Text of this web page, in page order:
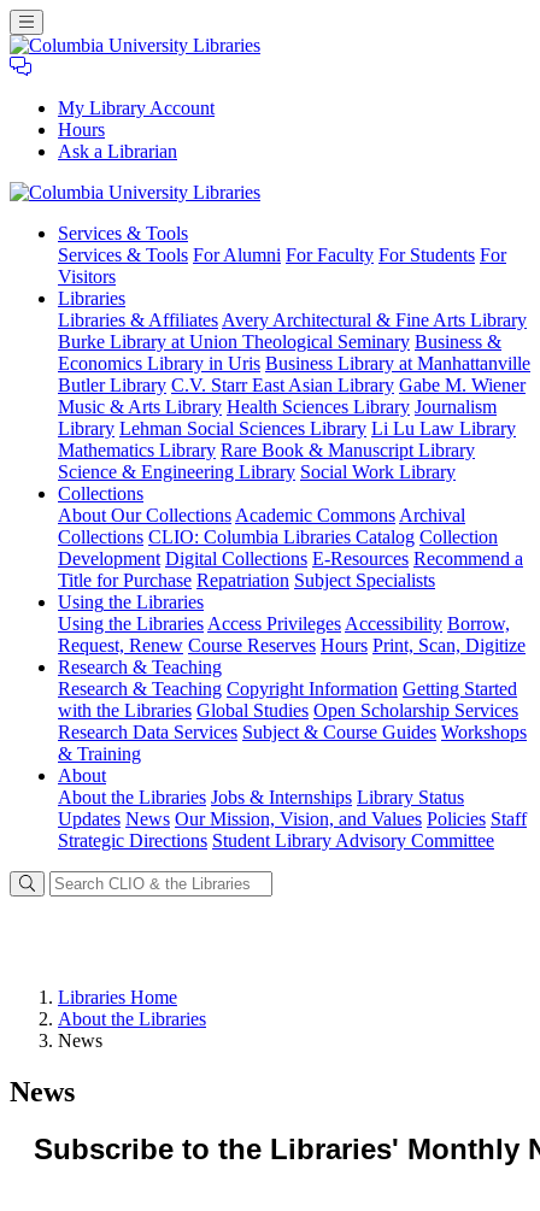
My Library Account
Hours
Ask a Librarian
University
Libraries
Services & Tools
Services & Tools For Alumni For Faculty For Students For
Visitors
Libraries
Libraries & Affiliates Avery Architectural & Fine Arts Library
Burke Library at Union Theological Seminary Business &
Economics Library in Uris Business Library at Manhattanville
Butler Library C.V. Starr East Asian Library Gabe M. Wiener
Music & Arts Library Health Sciences Library Journalism
Library Lehman Social Sciences Library Li Lu Law Library
Mathematics Library Rare Book & Manuscript Library
Science & Engineering Library Social Work Library
Collections
About Our Collections Academic Commons Archival
Collections CLIO: Columbia Libraries Catalog Collection
Development Digital Collections E-Resources Recommend a
Title for Purchase Repatriation Subject Specialists
Using the Libraries
Using the Libraries Access Privileges Accessibility Borrow,
Request, Renew Course Reserves Hours Print, Scan, Digitize
Research & Teaching
Research & Teaching Copyright Information Getting Started
with the Libraries Global Studies Open Scholarship Services
Research Data Services Subject & Course Guides Workshops
& Training
About
About the Libraries Jobs & Internships Library Status
Updates News Our Mission, Vision, and Values Policies Staff
Strategic Directions Student Library Advisory Committee
Libraries Home
About the Libraries
News
News
Subscribe to the Libraries' Monthly